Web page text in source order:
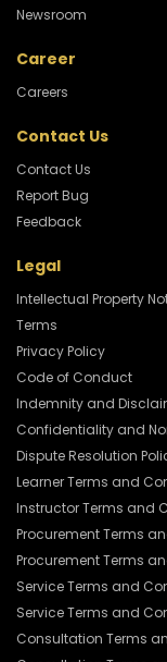
Newsroom
Career
Careers
Contact Us
Contact Us
Report Bug
Feedback
Legal
Intellectual Property
Terms
Privacy Policy
Code of Conduct
Indemnity and
Confidentiality and
Dispute Resolution
Learner Terms and
Instructor Terms and
Procurement Terms
Procurement Terms
Service Terms and
Service Terms and
Consultation Terms